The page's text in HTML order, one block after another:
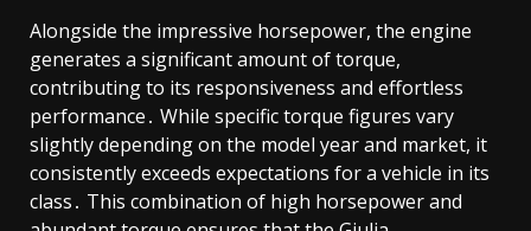
Alongside the impressive horsepower, the engine
generates a significant amount of torque,
contributing to its responsiveness and effortless
performance․ While specific torque figures vary
slightly depending on the model year and market, it
consistently exceeds expectations for a vehicle in its
class․ This combination of high horsepower and